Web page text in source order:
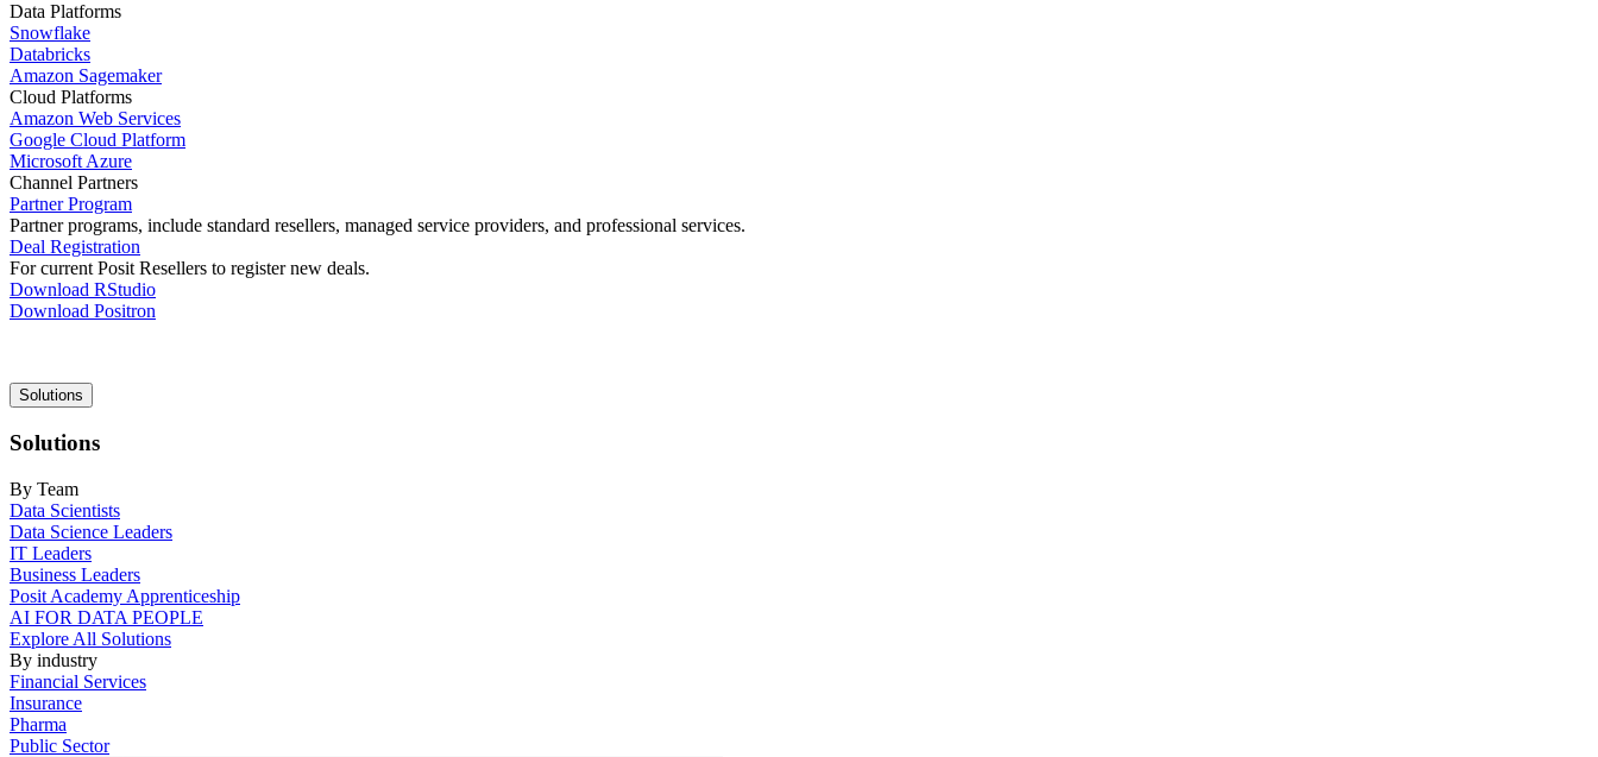
Data Platforms
Snowflake
Databricks
Amazon Sagemaker
Cloud Platforms
Amazon Web Services
Google Cloud Platform
Microsoft Azure
Channel Partners
Partner Program
Partner programs, include standard resellers, managed service providers, and professional services.
Deal Registration
For current Posit Resellers to register new deals.
Download RStudio
Download Positron
Main
navigation
Solutions
Solutions
By Team
Data Scientists
Data Science Leaders
IT Leaders
Business Leaders
Posit Academy Apprenticeship
AI FOR DATA PEOPLE
Explore All Solutions
By industry
Financial Services
Insurance
Pharma
Public Sector